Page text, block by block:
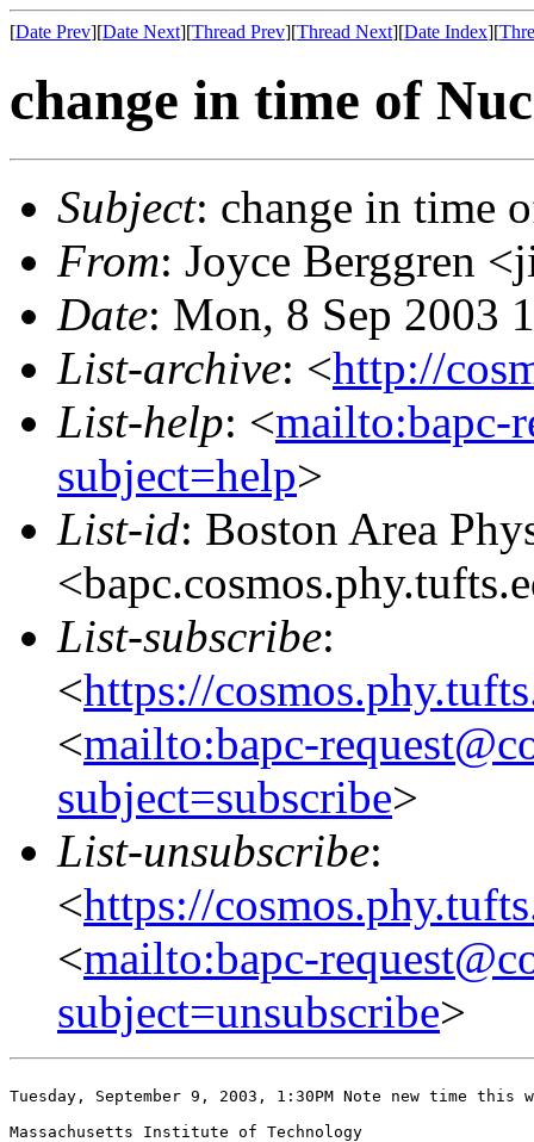
[Date Prev][Date Next][Thread Prev][Thread Next][Date Index][
change in time of
Subject: change in time
From: Joyce Berggren
Date: Mon, 8 Sep 2003
List-archive: <http://
List-help: <mailto:bapc-
subject=help>
List-id: Boston Area
List-subscribe:
<https://
<mailto:bapc-
subject=subscribe>
List-unsubscribe:
<https://
<mailto:bapc-
subject=unsubscribe>
Tuesday, September 9, 2003, 1:30PM Note new time this
Massachusetts Institute of Technology